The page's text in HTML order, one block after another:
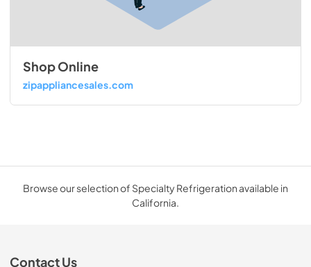
Shop Online
zipappliancesales.com
Browse our selection of Specialty Refrigeration available in
California.
Contact Us